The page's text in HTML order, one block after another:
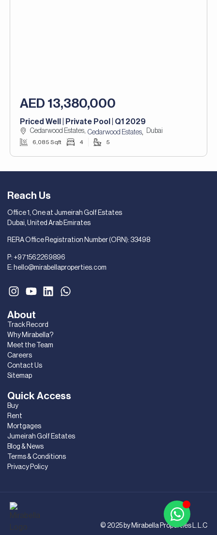
AED 13,380,000
Priced Well | Private Pool | Q1 2029
Cedarwood Estates, Cedarwood Estates, Dubai
6,085 Sqft 4 5
Quick Access
Buy
Rent
Mortgages
Jumeirah Golf Estates
Blog & News
Terms & Conditions
Privacy Policy
About
Track Record
Why Mirabella?
Meet the Team
Careers
Contact Us
Sitemap
Reach Us
Office 1, One at Jumeirah Golf Estates
Dubai, United Arab Emirates
RERA Office Registration Number (ORN): 33498
P: +971562269896
E: hello@mirabellaproperties.com
© 2025 by Mirabella Properties L.L.C